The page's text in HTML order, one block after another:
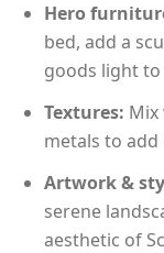
Hero
bed, add a
goods light
Textures: Mix
metals to
Artwork &
serene
aesthetic of